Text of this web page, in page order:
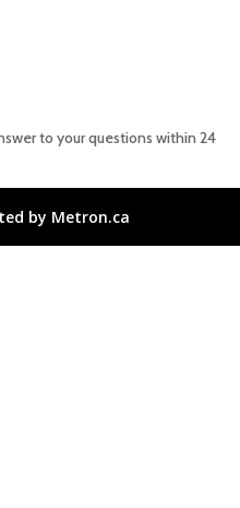
to your questions within 24
by Metron.ca